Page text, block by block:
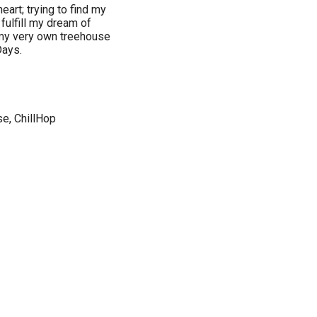
trying to find my
my dream of
very own treehouse
ChillHop